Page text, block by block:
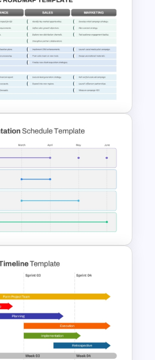
Plan Template
and Google
Roadmap
Plan